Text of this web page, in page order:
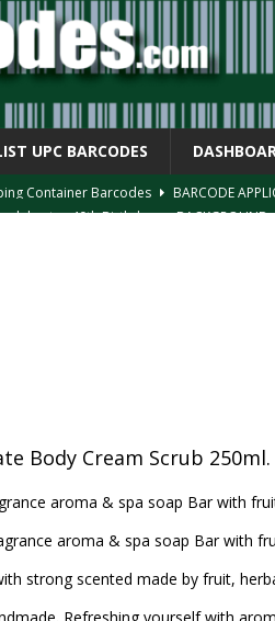
UPC BARCODES
Container Barcodes BARCODE
40th Birthday
BACKGROUND
Body Cream Scrub 250ml.
aroma & spa soap Bar with
aroma & spa soap Bar with
strong scented made by fruit,